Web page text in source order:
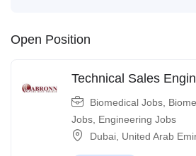
Open Position
Technical Sales
Biomedical Jobs
Jobs Engineering Jobs
Dubai United Arab